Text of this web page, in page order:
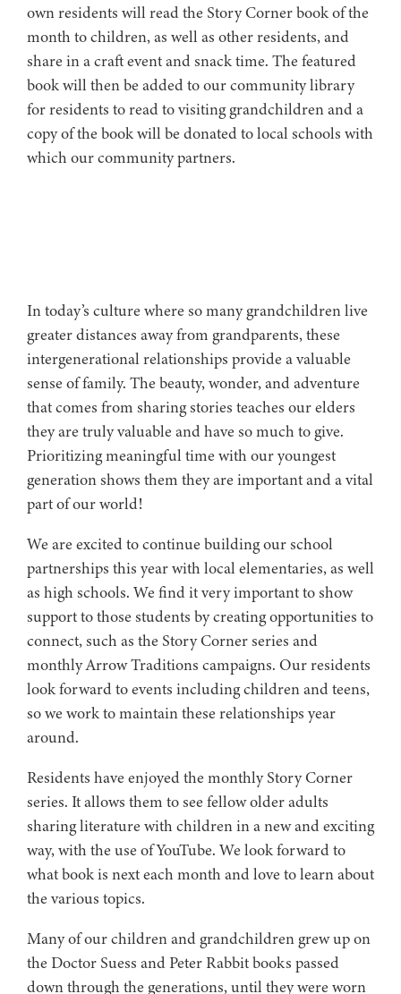
own residents will read the Story Corner book of the
month to children, as well as other residents, and
share in a craft event and snack time. The featured
book will then be added to our community library
for residents to read to visiting grandchildren and a
copy of the book will be donated to local schools with
which our community partners.
In today’s culture where so many grandchildren live
greater distances away from grandparents, these
intergenerational relationships provide a valuable
sense of family. The beauty, wonder, and adventure
that comes from sharing stories teaches our elders
they are truly valuable and have so much to give.
Prioritizing meaningful time with our youngest
generation shows them they are important and a vital
part of our world!
We are excited to continue building our school
partnerships this year with local elementaries, as well
as high schools. We find it very important to show
support to those students by creating opportunities to
connect, such as the Story Corner series and
monthly Arrow Traditions campaigns. Our residents
look forward to events including children and teens,
so we work to maintain these relationships year
around.
Residents have enjoyed the monthly Story Corner
series. It allows them to see fellow older adults
sharing literature with children in a new and exciting
way, with the use of YouTube. We look forward to
what book is next each month and love to learn about
the various topics.
Many of our children and grandchildren grew up on
the Doctor Suess and Peter Rabbit books passed
down through the generations, until they were worn